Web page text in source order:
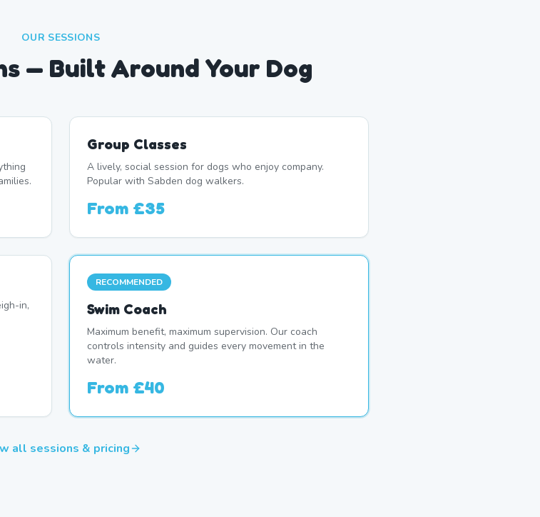
OUR SESSIONS
— Built Around Your Dog
Group Classes
A lively, social session for dogs who enjoy company.
Popular with Sabden dog walkers.
From £35
in,
RECOMMENDED
Swim Coach
Maximum benefit, maximum supervision. Our coach
controls intensity and guides every movement in the
water.
From £40
all sessions & pricing